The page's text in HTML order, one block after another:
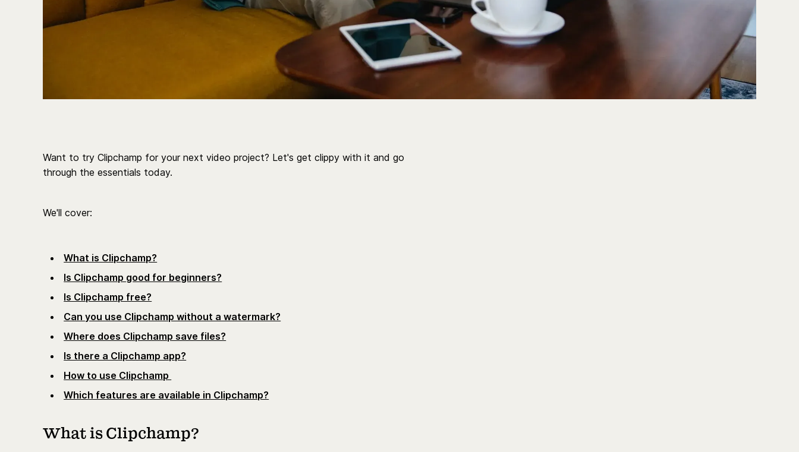
Want to try Clipchamp for your next video project? Let's get clippy with it and go
through the essentials today.
We'll cover:
What is Clipchamp?
Is Clipchamp good for beginners?
Is Clipchamp free?
Can you use Clipchamp without a watermark?
Where does Clipchamp save files?
Is there a Clipchamp app?
How to use Clipchamp
Which features are available in Clipchamp?
What is Clipchamp?